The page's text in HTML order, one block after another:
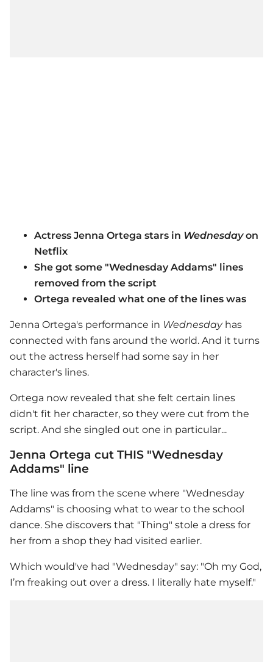
Actress Jenna Ortega stars in Wednesdayon
Netflix
She got some "Wednesday Addams" lines
removed from the script
Ortega revealed what one of the lines was
Jenna Ortega's performance in Wednesdayhas
connected with fans around the world. And it turns
out the actress herself had some say in her
character's lines.
Ortega now revealed that she felt certain lines
didn't fit her character, so they were cut from the
script. And she singled out one in particular...
Jenna Ortega cut THIS "Wednesday
Addams" line
The line was from the scene where "Wednesday
Addams" is choosing what to wear to the school
dance. She discovers that "Thing" stole a dress for
her from a shop they had visited earlier.
Which would've had "Wednesday" say: "Oh my God,
I’m freaking out over a dress. I literally hate myself."